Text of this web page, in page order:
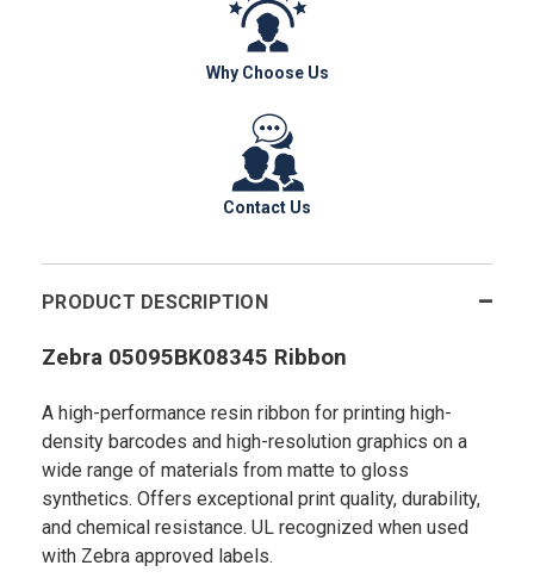
Why Choose Us
Contact Us
PRODUCT DESCRIPTION
Zebra 05095BK08345 Ribbon
A high-performance resin ribbon for printing high-
density barcodes and high-resolution graphics on a
wide range of materials from matte to gloss
synthetics. Offers exceptional print quality, durability,
and chemical resistance. UL recognized when used
with Zebra approved labels.